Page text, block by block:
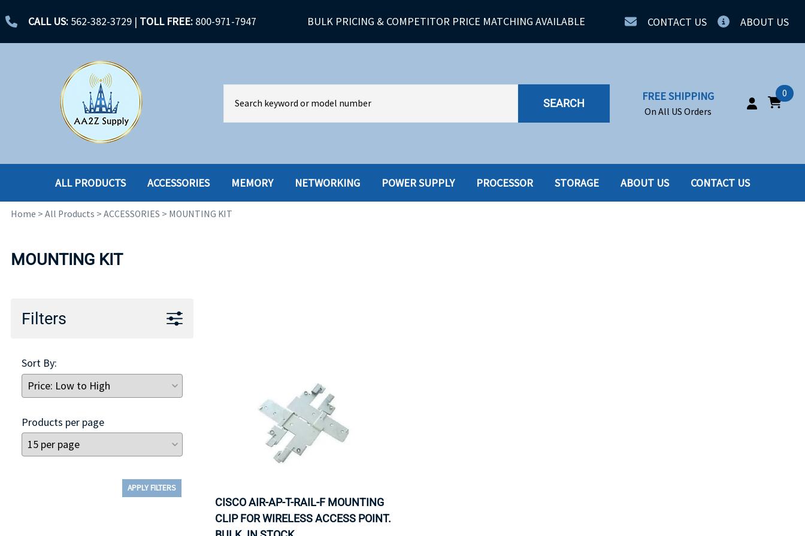
CALL US: 562-382-3729 | TOLL FREE: 800-971-7947 BULK PRICING & COMPETITOR PRICE MATCHING AVAILABLE CONTACT US ABOUT US
SEARCH
FREE SHIPPING
On All US Orders
0
ALL PRODUCTS
CABLES
ACCESSORIES MEMORY NETWORKING POWER SUPPLY PROCESSOR STORAGE ABOUT US CONTACT US
Home > All Products > ACCESSORIES > MOUNTING KIT
MOUNTING KIT
Filters
Sort By:
Products per page
APPLY FILTERS
CISCO AIR-AP-T-RAIL-F MOUNTING
CLIP FOR WIRELESS ACCESS POINT.